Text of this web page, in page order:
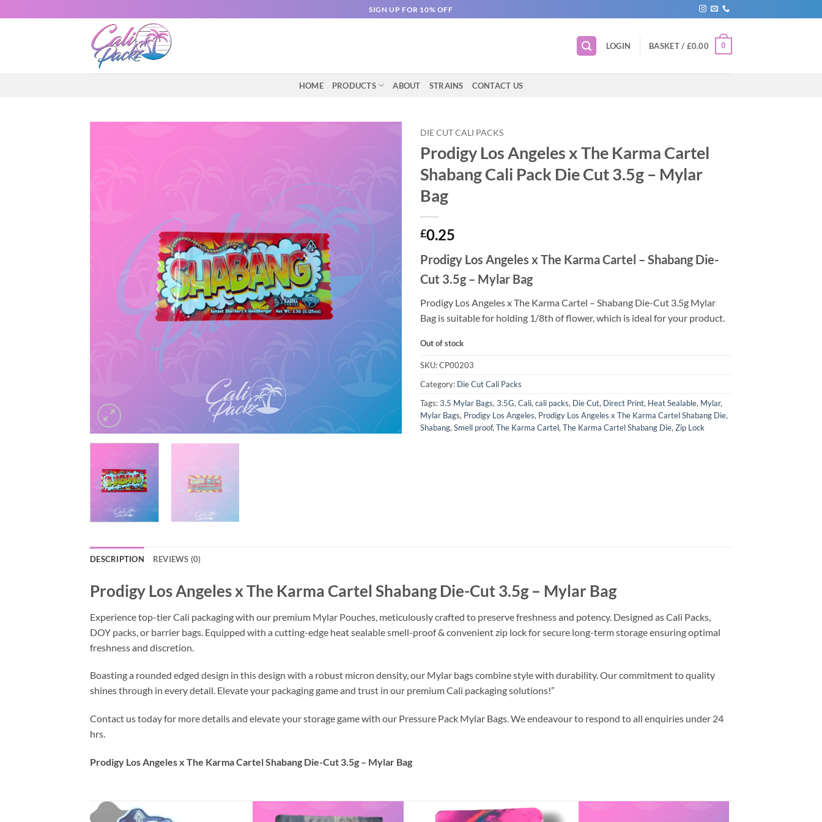
SIGN UP FOR 10% OFF
LOGIN BASKET / £0.00 0
HOME PRODUCTS ABOUT STRAINS CONTACT US
DIE CUT CALI PACKS
Prodigy Los Angeles x The Karma Cartel
Shabang Cali Pack Die Cut 3.5g – Mylar
Bag
£0.25
Prodigy Los Angeles x The Karma Cartel – Shabang Die-
Cut 3.5g – Mylar Bag
Prodigy Los Angeles x The Karma Cartel – Shabang Die-Cut 3.5g Mylar
Bag is suitable for holding 1/8th of flower, which is ideal for your product.
Out of stock
SKU:CP00203
Category: Die Cut Cali Packs
Tags:3.5 Mylar Bags,3.5G,Cali,cali packs, Die Cut, Direct Print, Heat Sealable, Mylar,
Mylar Bags, Prodigy Los Angeles, Prodigy Los Angeles x The Karma Cartel Shabang Die,
Shabang,Smell proof,The Karma Cartel,The Karma Cartel Shabang Die,Zip Lock
DESCRIPTION REVIEWS (0)
Prodigy Los Angeles x The Karma Cartel Shabang Die-Cut 3.5g – Mylar Bag
Experience top-tier Cali packaging with our premium Mylar Pouches, meticulously crafted to preserve freshness and potency. Designed as Cali Packs,
DOY packs, or barrier bags. Equipped with a cutting-edge heat sealable smell-proof & convenient zip lock for secure long-term storage ensuring optimal
freshness and discretion.
Boasting a rounded edged design in this design with a robust micron density, our Mylar bags combine style with durability. Our commitment to quality
shines through in every detail. Elevate your packaging game and trust in our premium Cali packaging solutions!”
Contact us today for more details and elevate your storage game with our Pressure Pack Mylar Bags. We endeavour to respond to all enquiries under 24
hrs.
Prodigy Los Angeles x The Karma Cartel Shabang Die-Cut 3.5g – Mylar Bag